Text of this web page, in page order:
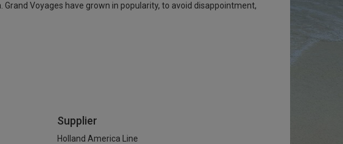
Voyages have grown in popularity, to avoid disappointment,
Supplier
Holland America Line